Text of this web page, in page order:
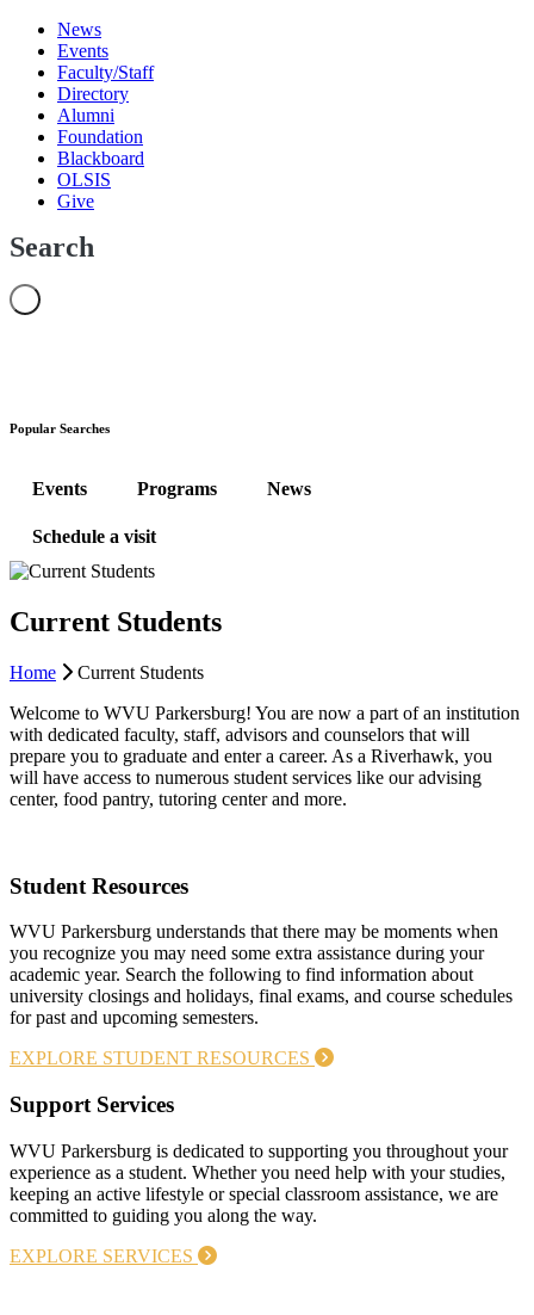
News
Events
Faculty/Staff
Directory
Alumni
Foundation
Blackboard
OLSIS
Give
Search
Popular Searches
Events Programs News
Schedule a visit
Current Students
Home
Current Students
Welcome to WVU Parkersburg! You are now a part of an institution
with dedicated faculty, staff, advisors and counselors that will
prepare you to graduate and enter a career. As a Riverhawk, you
will have access to numerous student services like our advising
center, food pantry, tutoring center and more.
Student Resources
WVU Parkersburg understands that there may be moments when
you recognize you may need some extra assistance during your
academic year. Search the following to find information about
university closings and holidays, final exams, and course schedules
for past and upcoming semesters.
EXPLORE STUDENT RESOURCES
Support Services
WVU Parkersburg is dedicated to supporting you throughout your
experience as a student. Whether you need help with your studies,
keeping an active lifestyle or special classroom assistance, we are
committed to guiding you along the way.
EXPLORE SERVICES